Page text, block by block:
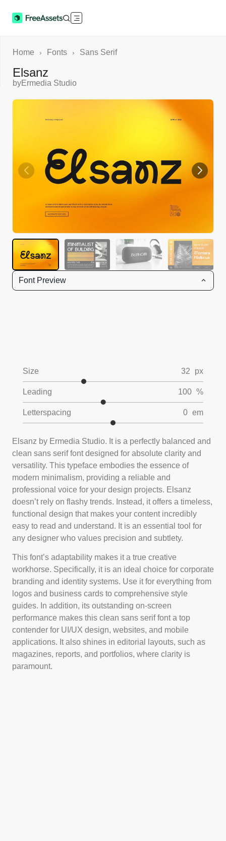
Font Preview
Size 32 px
Leading 100 %
Letterspacing 0 em
Elsanz by Ermedia Studio. It is a perfectly balanced and
clean sans serif font designed for absolute clarity and
versatility. This typeface embodies the essence of
modern minimalism, providing a reliable and
professional voice for your design projects. Elsanz
doesn’t rely on flashy trends. Instead, it offers a timeless,
functional design that makes your content incredibly
easy to read and understand. It is an essential tool for
any designer who values precision and subtlety.
This font’s adaptability makes it a true creative
workhorse. Specifically, it is an ideal choice for corporate
branding and identity systems. Use it for everything from
logos and business cards to comprehensive style
guides. In addition, its outstanding on-screen
performance makes this clean sans serif font a top
contender for UI/UX design, websites, and mobile
applications. It also shines in editorial layouts, such as
magazines, reports, and portfolios, where clarity is
paramount.
Home › Fonts › Sans Serif
Elsanz
byErmedia Studio